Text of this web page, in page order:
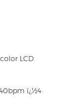
LCD
ï¿½4